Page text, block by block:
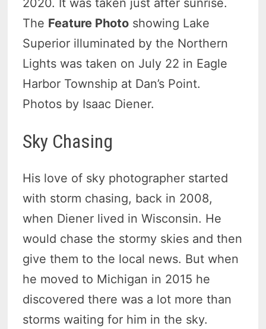
2020. It was taken just after sunrise.
The Feature Photo showing Lake
Superior illuminated by the Northern
Lights was taken on July 22 in Eagle
Harbor Township at Dan’s Point.
Photos by Isaac Diener.
Sky Chasing
His love of sky photographer started
with storm chasing, back in 2008,
when Diener lived in Wisconsin. He
would chase the stormy skies and then
give them to the local news. But when
he moved to Michigan in 2015 he
discovered there was a lot more than
storms waiting for him in the sky.